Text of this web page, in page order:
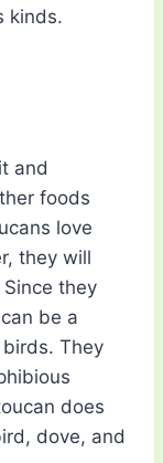
kinds.
and
foods
love
they will
they
be a
They
does
dove, and